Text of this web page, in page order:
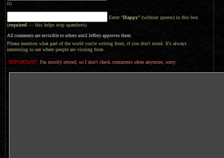
it)
Enter “Happy” (without quotes) in this box
(required — this helps stop spambots)
All comments are invisible to others until Jeffrey approves them.
Please mention what part of the world you're writing from, if you don't mind. It's always
interesting to see where people are visiting from.
IMPORTANT: I'm mostly retired, so I don't check comments often anymore, sorry.